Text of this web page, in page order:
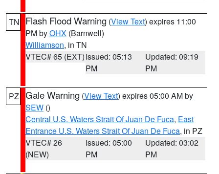
TN Flash Flood Warning (View Text) expires 11:00
PM byOHX (Barnwell)
Williamson, in TN
VTEC# 65 (EXT)Issued: 05:13
PM
Updated: 09:19
PM
PZ Gale Warning (View Text) expires 05:00 AM by
SEW ()
Central U.S. Waters Strait Of Juan De Fuca, East
Entrance U.S. Waters Strait Of Juan De Fuca, in PZ
VTEC# 26
(NEW)
Issued: 05:00
PM
Updated: 03:02
PM